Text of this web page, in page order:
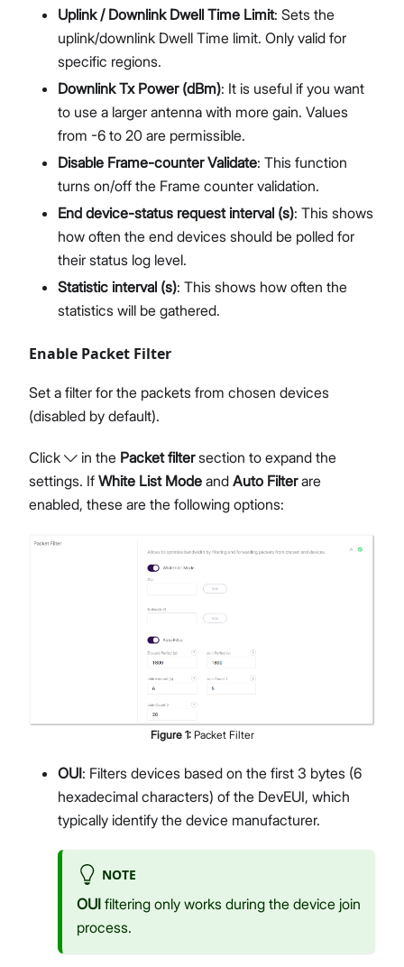
Uplink / Downlink Dwell Time Limit: Sets the
uplink/downlink Dwell Time limit. Only valid for
specific regions.
Downlink Tx Power (dBm): It is useful if you want
to use a larger antenna with more gain. Values
from -6 to 20 are permissible.
Disable Frame-counter Validate: This function
turns on/off the Frame counter validation.
End device-status request interval (s): This shows
how often the end devices should be polled for
their status log level.
Statistic interval (s): This shows how often the
statistics will be gathered.
Enable Packet Filter
Set a filter for the packets from chosen devices
(disabled by default).
Click in the Packet filtersection to expand the
settings. If White List Mode and Auto Filterare
enabled, these are the following options:
Figure 1: Packet Filter
OUI: Filters devices based on the first 3 bytes (6
hexadecimal characters) of the DevEUI, which
typically identify the device manufacturer.
NOTE
OUI filtering only works during the device join
process.